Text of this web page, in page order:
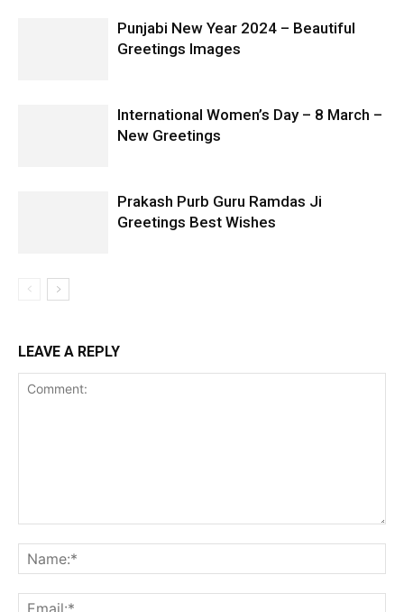
Punjabi New Year 2024 – Beautiful
Greetings Images
International Women’s Day – 8 March –
New Greetings
Prakash Purb Guru Ramdas Ji
Greetings Best Wishes
LEAVE A REPLY